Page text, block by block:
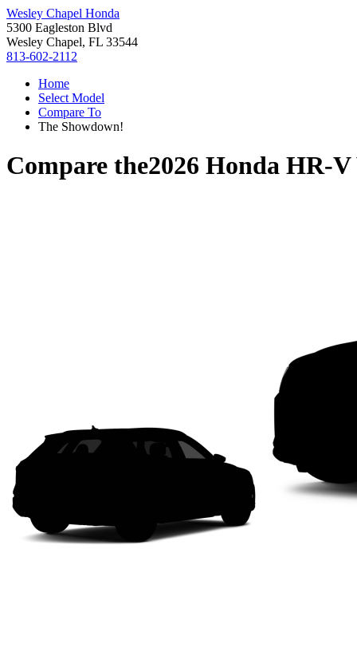
Wesley Chapel Honda
5300 Eagleston Blvd
Wesley Chapel, FL 33544
813-602-2112
Home
Select Model
Compare To
The Showdown!
Compare the2026 Honda HR-V